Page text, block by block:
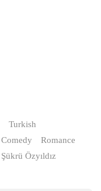
Turkish
Comedy
Romance
Şükrü Özyıldız